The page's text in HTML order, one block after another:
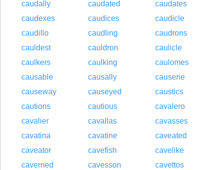
caudally
caudated
caudates
caudexes
caudices
caudicle
caudillo
caudling
caudrons
cauldest
cauldron
caulicle
caulkers
caulking
caulomes
causable
causally
causerie
causeway
causeyed
caustics
cautions
cautious
cavalero
cavalier
cavallas
cavasses
cavatina
cavatine
caveated
caveator
cavefish
cavelike
caverned
cavesson
cavettos